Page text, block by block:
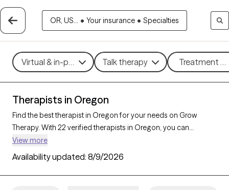
OR, US... • Your insurance • Specialties
Virtual & in-person Talk therapy Treatment
Therapists in Oregon
Find the best therapist in Oregon for your needs on Grow
Therapy. With 22 verified therapists in Oregon, you can
connect with licensed professionals who are currently
accepting new patients. Grow Therapy verifies and credentials
each Oregon therapist to ensure they are active, available, and
aligned with your needs. Whether you’re seeking support for
View more
Availability updated: 8/9/2026